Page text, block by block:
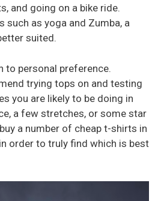
and going on a bike ride.
such as yoga and Zumba, a
suited.
to personal preference.
trying tops on and testing
you are likely to be doing in
a few stretches, or some star
a number of cheap t-shirts in
order to truly find which is best